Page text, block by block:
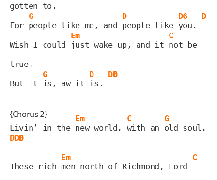
gotten to.
For
G
people like me, and
D
people like
D6
you.
D
Wish I could
Em
just wake up, and it
C
not be
true.
But it
G
is, aw it
D
is.
D6
D
{Chorus 2}
Livin’ in the
Em
new world,
C
with an
G
DD6
D
These rich
Em
men north of Richmond, Lord
C